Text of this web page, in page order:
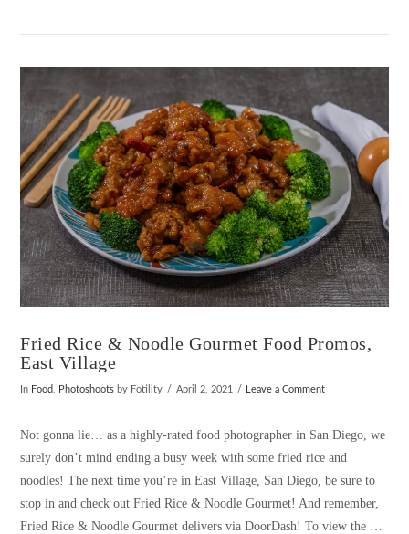
VIEW POST
Fried Rice & Noodle Gourmet Food Promos,
East Village
In Food, Photoshoots by Fotility April 2, 2021 Leave a Comment
Not gonna lie… as a highly-rated food photographer in San Diego, we
surely don’t mind ending a busy week with some fried rice and
noodles! The next time you’re in East Village, San Diego, be sure to
stop in and check out Fried Rice & Noodle Gourmet! And remember,
Fried Rice & Noodle Gourmet delivers via DoorDash! To view the …